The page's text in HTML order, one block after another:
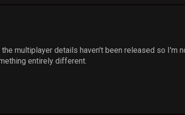
the multiplayer details haven't been released so
entirely different.